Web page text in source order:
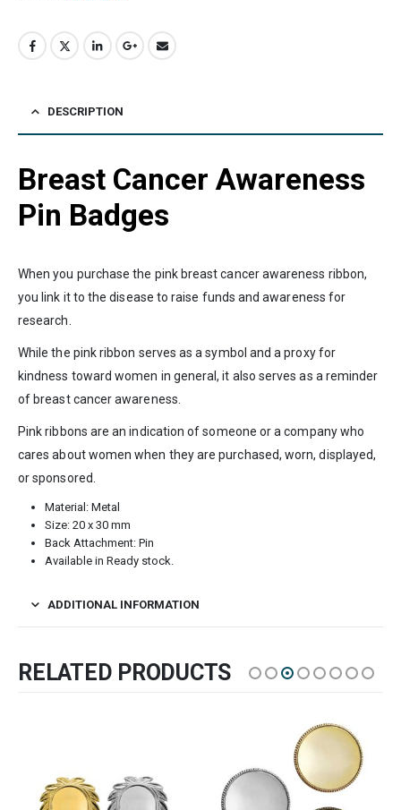
DESCRIPTION
Breast Cancer Awareness
Pin Badges
When you purchase the pink breast cancer awareness ribbon,
you link it to the disease to raise funds and awareness for
research.
While the pink ribbon serves as a symbol and a proxy for
kindness toward women in general, it also serves as a reminder
of breast cancer awareness.
Pink ribbons are an indication of someone or a company who
cares about women when they are purchased, worn, displayed,
or sponsored.
Material: Metal
Size: 20 x 30 mm
Back Attachment: Pin
Available in Ready stock.
ADDITIONAL INFORMATION
RELATED PRODUCTS